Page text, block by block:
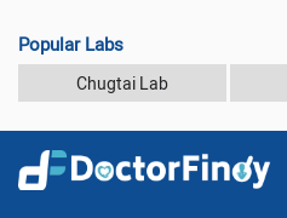
Popular Labs
Chugtai Lab